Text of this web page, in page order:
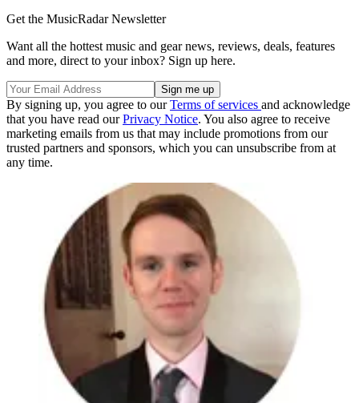
Get the MusicRadar Newsletter
Want all the hottest music and gear news, reviews, deals, features
and more, direct to your inbox? Sign up here.
By signing up, you agree to ourTerms of services and acknowledge
that you have read ourPrivacy Notice. You also agree to receive
marketing emails from us that may include promotions from our
trusted partners and sponsors, which you can unsubscribe from at
any time.